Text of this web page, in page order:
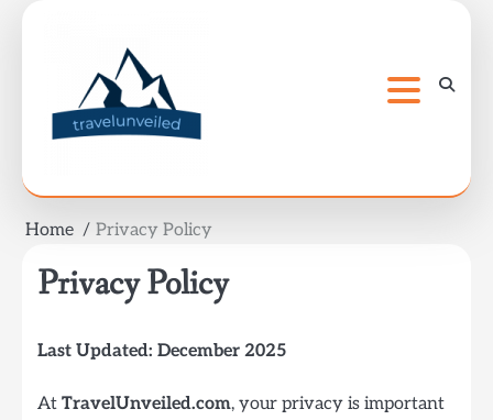
Home Privacy Policy
Privacy Policy
Last Updated: December 2025
At TravelUnveiled.com, your privacy is important